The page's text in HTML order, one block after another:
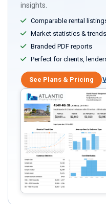
insights.
Comparable rental
Market statistics & trends
Branded PDF reports
Perfect for clients,
See Plans & Pricing